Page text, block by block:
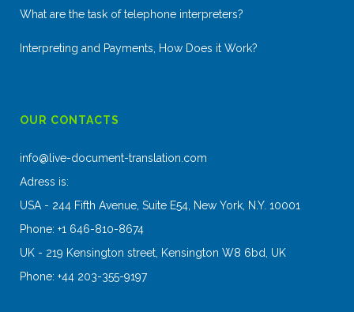
What are the task of telephone interpreters?
Interpreting and Payments, How Does it Work?
OUR CONTACTS
info@live-document-translation.com
Adress is:
USA - 244 Fifth Avenue, Suite E54, New York, N.Y. 10001
Phone: +1 646-810-8674
UK - 219 Kensington street, Kensington W8 6bd, UK
Phone: +44 203-355-9197